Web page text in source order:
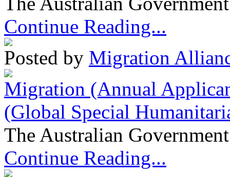
Continue Reading...
Posted by Migration
Migration (Annual
(Global Special
The Australian
Continue Reading...